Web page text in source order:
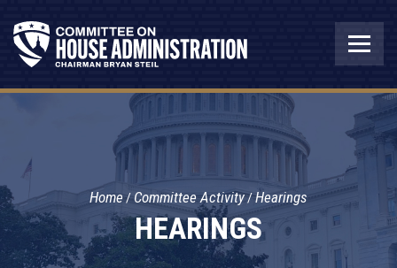
HEARINGS
Home Committee Activity Hearings